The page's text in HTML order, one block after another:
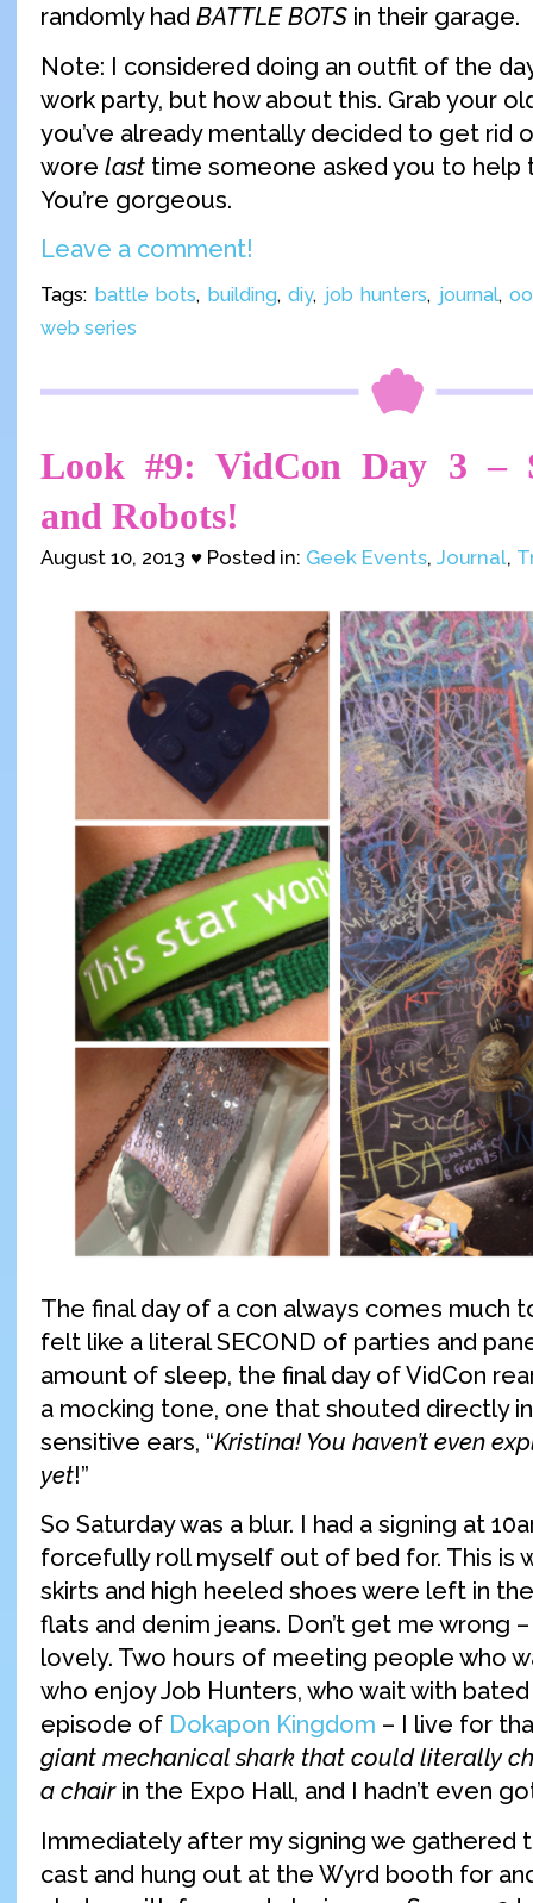
randomly had BATTLE BOTS in their garage.
Note: I considered doing an outfit of the
work party, but how about this. Grab your
you’ve already mentally decided to get rid
wore last time someone asked you to help
You’re gorgeous.
Leave a comment!
Tags: battle bots, building,diy, job hunters, journal,
web series
Look #9: VidCon Day 3 –
and Robots!
August 10, 2013 ♥ Posted in: Geek Events, Journal,
The final day of a con always comes much
felt like a literal SECOND of parties and
amount of sleep, the final day of VidCon
a mocking tone, one that shouted directly
sensitive ears, “Kristina! You haven’t even
yet!”
So Saturday was a blur. I had a signing at
forcefully roll myself out of bed for. This is
skirts and high heeled shoes were left in
flats and denim jeans. Don’t get me wrong
lovely. Two hours of meeting people who
who enjoy Job Hunters, who wait with
episode of Dokapon Kingdom – I live for
giant mechanical shark that could literally
a chairin the Expo Hall, and I hadn’t even
Immediately after my signing we gathered
cast and hung out at the Wyrd booth for